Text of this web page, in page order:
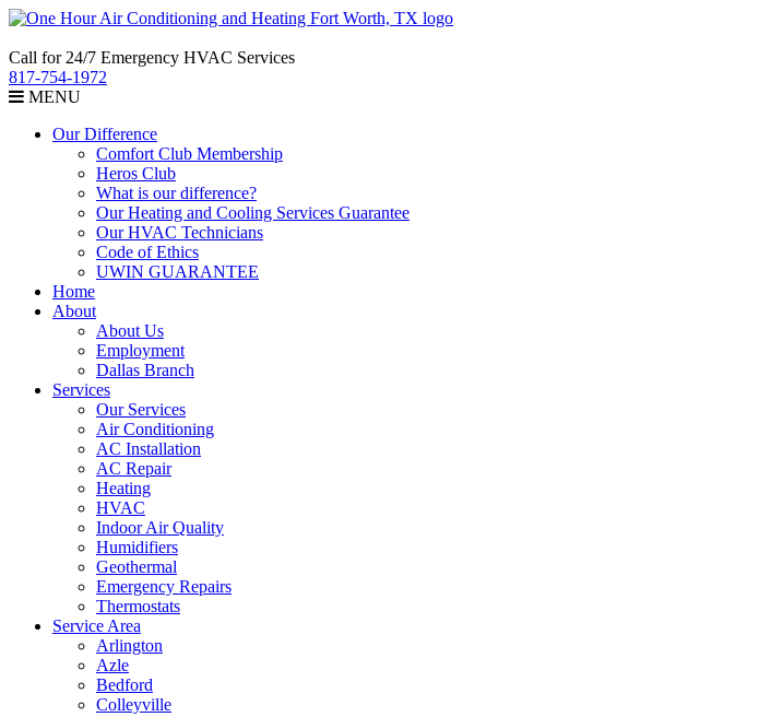
Call for 24/7 Emergency HVAC Services
817-754-1972
MENU
Our Difference
Comfort Club Membership
Heros Club
What is our difference?
Our Heating and Cooling Services Guarantee
Our HVAC Technicians
Code of Ethics
UWIN GUARANTEE
Home
About
About Us
Employment
Dallas Branch
Services
Our Services
Air Conditioning
AC Installation
AC Repair
Heating
HVAC
Indoor Air Quality
Humidifiers
Geothermal
Emergency Repairs
Thermostats
Service Area
Arlington
Azle
Bedford
Colleyville